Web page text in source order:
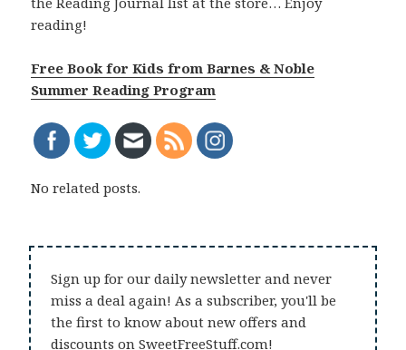
reading!
Free Book for Kids from Barnes & Noble
Summer Reading Program
No related posts.
Sign up for our daily newsletter and never
miss a deal again! As a subscriber, you'll be
the first to know about new offers and
discounts on SweetFreeStuff.com!